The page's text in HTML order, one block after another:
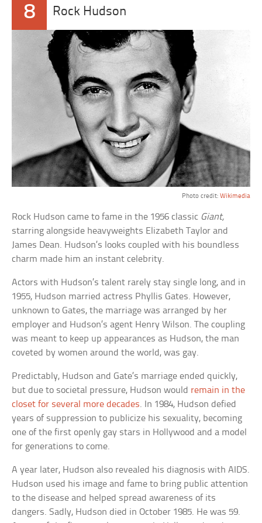
8 Rock Hudson
Photo credit: Wikimedia
Rock Hudson came to fame in the 1956 classic Giant,
starring alongside heavyweights Elizabeth Taylor and
James Dean. Hudson’s looks coupled with his boundless
charm made him an instant celebrity.
Actors with Hudson’s talent rarely stay single long, and in
1955, Hudson married actress Phyllis Gates. However,
unknown to Gates, the marriage was arranged by her
employer and Hudson’s agent Henry Wilson. The coupling
was meant to keep up appearances as Hudson, the man
coveted by women around the world, was gay.
Predictably, Hudson and Gate’s marriage ended quickly,
but due to societal pressure, Hudson would remain in the
closet for several more decades. In 1984, Hudson defied
years of suppression to publicize his sexuality, becoming
one of the first openly gay stars in Hollywood and a model
for generations to come.
A year later, Hudson also revealed his diagnosis with AIDS.
Hudson used his image and fame to bring public attention
to the disease and helped spread awareness of its
dangers. Sadly, Hudson died in October 1985. He was 59.